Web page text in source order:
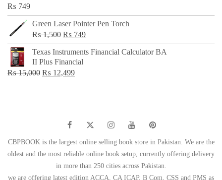
₨ 749
Green Laser Pointer Pen Torch
₨1,500 Original
price
was:
₨ 1,500.
₨ 749Current
price
Texas Instruments Financial Calculator BA
II Plus Financial
₨15,000 Original
₨ 12,499Current
CBPBOOK is the largest online selling book store in Pakistan. We are the
oldest and the most reliable online book setup, currently offering delivery
in more than 250 cities across Pakistan.
we are offering latest edition ACCA, CA ICAP, B Com, CSS and PMS as